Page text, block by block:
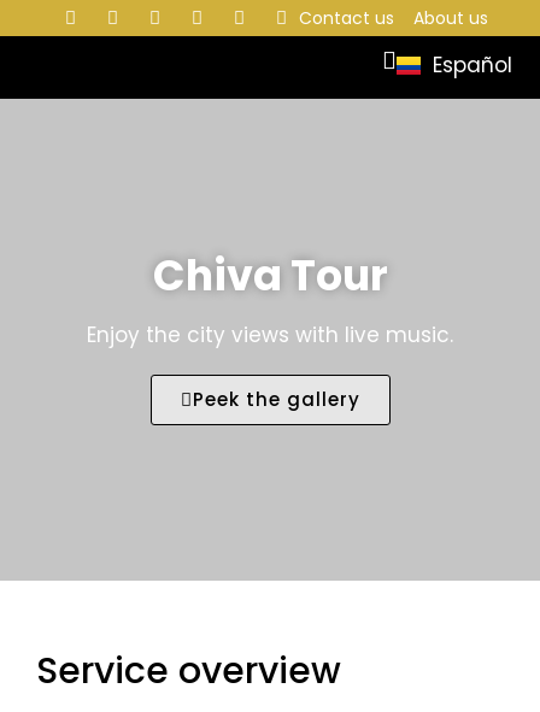
Contact us About us
Español
Chiva Tour
Enjoy the city views with live music.
Peek the gallery
Service overview